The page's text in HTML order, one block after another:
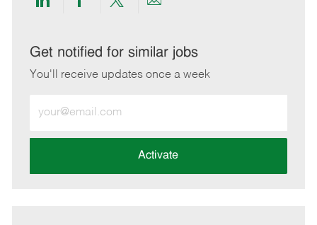
Share
LinkedIn
Share
Facebook
Share
twitter
Share
email
Get notified for similar jobs
You'll receive updates once a week
Email
address
Activate